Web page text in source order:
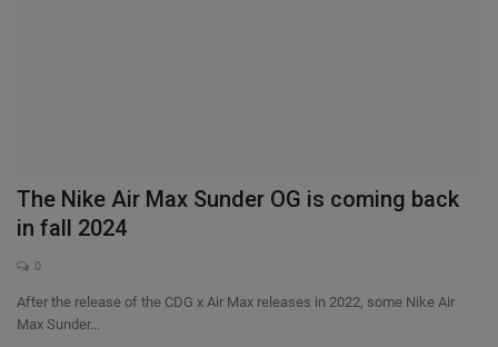
The Nike Air Max Sunder OG is coming back
in fall 2024
0
After the release of the CDG x Air Max releases in 2022, some Nike Air
Max Sunder...